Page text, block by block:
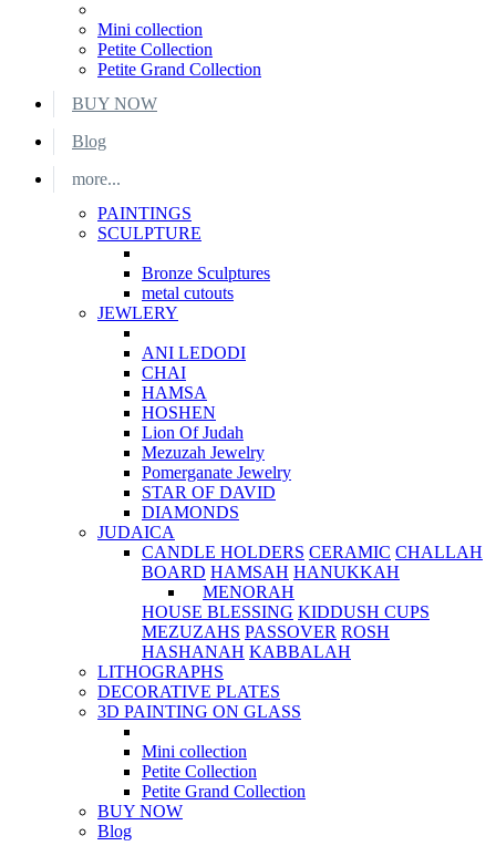
Mini collection
Petite Collection
Petite Grand Collection
BUY NOW
Blog
more...
PAINTINGS
SCULPTURE
Bronze Sculptures
metal cutouts
JEWLERY
ANI LEDODI
CHAI
HAMSA
HOSHEN
Lion Of Judah
Mezuzah Jewelry
Pomerganate Jewelry
STAR OF DAVID
DIAMONDS
JUDAICA
CANDLE HOLDERS CERAMIC CHALLAH
BOARD HAMSAH HANUKKAH
MENORAH
HOUSE BLESSING KIDDUSH CUPS
MEZUZAHS PASSOVER ROSH
HASHANAH KABBALAH
LITHOGRAPHS
DECORATIVE PLATES
3D PAINTING ON GLASS
Mini collection
Petite Collection
Petite Grand Collection
BUY NOW
Blog